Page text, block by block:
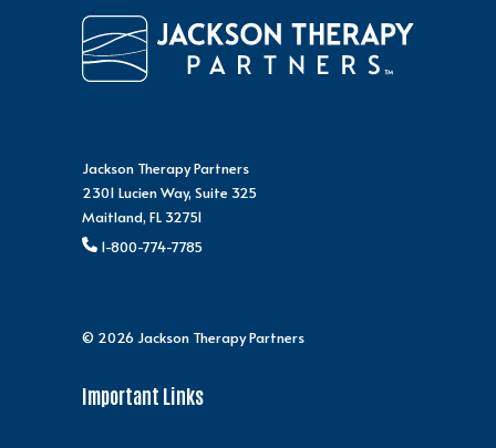
Jackson Therapy Partners
2301 Lucien Way, Suite 325
Maitland, FL 32751
1-800-774-7785
© 2026 Jackson Therapy Partners
Important Links